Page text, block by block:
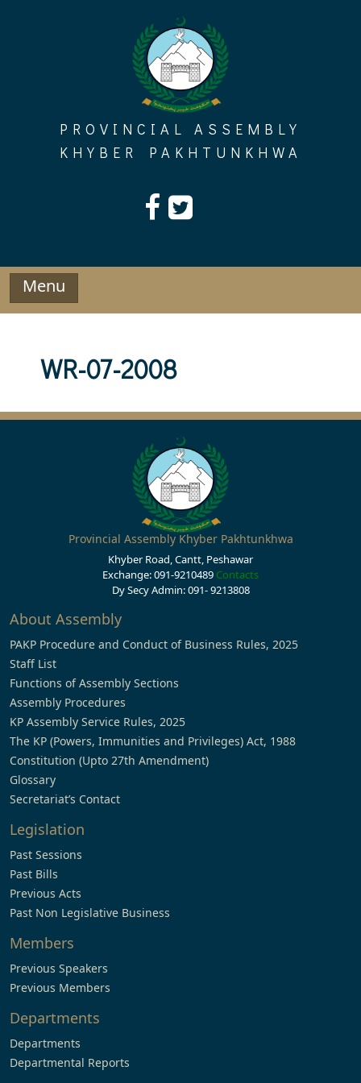
PROVINCIAL ASSEMBLY
KHYBER PAKHTUNKHWA
Menu
WR-07-2008
Provincial Assembly Khyber Pakhtunkhwa
Khyber Road, Cantt, Peshawar
Exchange: 091-9210489 Contacts
Dy Secy Admin: 091- 9213808
About Assembly
PAKP Procedure and Conduct of Business Rules, 2025
Staff List
Functions of Assembly Sections
Assembly Procedures
KP Assembly Service Rules, 2025
The KP (Powers, Immunities and Privileges) Act, 1988
Constitution (Upto 27th Amendment)
Glossary
Secretariat’s Contact
Legislation
Past Sessions
Past Bills
Previous Acts
Past Non Legislative Business
Members
Previous Speakers
Previous Members
Departments
Departments
Departmental Reports